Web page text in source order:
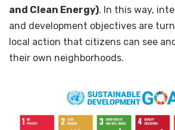
and Clean Energy). In this way,
and development objectives are
local action that citizens can see
their own neighborhoods.